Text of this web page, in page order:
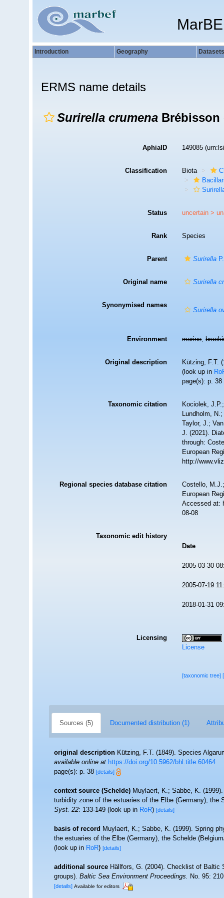
Introduction Geography Datasets
ERMS name details
Surirella crumenaBrébisson
AphiaID 149085
Classification Biota
Status uncertain >
Rank Species
Parent Surirella
Original name Surirella
Synonymised names
Surirella
Environment marine,
Original description
Kützing, F.T.
(look up in
page(s): p. 38
Taxonomic citation
Kociolek,
Lundholm,
Taylor, J.;
J. (2021).
through:
European
http://
Regional species database citation
Costello,
European
Accessed at:
08-08
Taxonomic edit history
Date
2005-03-30
2005-07-19
2018-01-31
Licensing
License
[taxonomic tree]
Sources (5) Documented distribution (1)
original description Kützing, F.T. (1849). Species
available online at https://doi.org/10.5962/bhl.title.60464
page(s): p. 38[details]
context source (Schelde) Muylaert, K.; Sabbe, K.
turbidity zone of the estuaries of the Elbe (Germany), the
Syst. 22: 133-149(look up inRoR)[details]
basis of record Muylaert, K.; Sabbe, K. (1999). Spring
the estuaries of the Elbe (Germany), the Schelde
(look up inRoR)[details]
additional source Hällfors, G. (2004). Checklist of Baltic
groups).Baltic Sea Environment Proceedings.No. 95:
[details] Available for editors